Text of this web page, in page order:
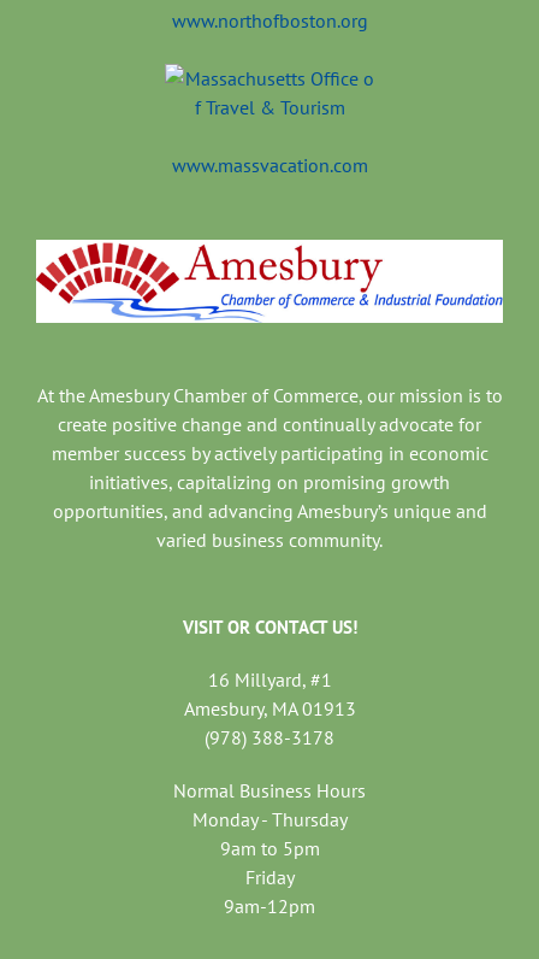
www.northofboston.org
www.massvacation.com
At the Amesbury Chamber of Commerce, our mission is to
create positive change and continually advocate for
member success by actively participating in economic
initiatives, capitalizing on promising growth
opportunities, and advancing Amesbury’s unique and
varied business community.
VISIT OR CONTACT US!
16 Millyard, #1
Amesbury, MA 01913
(978) 388-3178
Normal Business Hours
Monday - Thursday
9am to 5pm
Friday
9am-12pm